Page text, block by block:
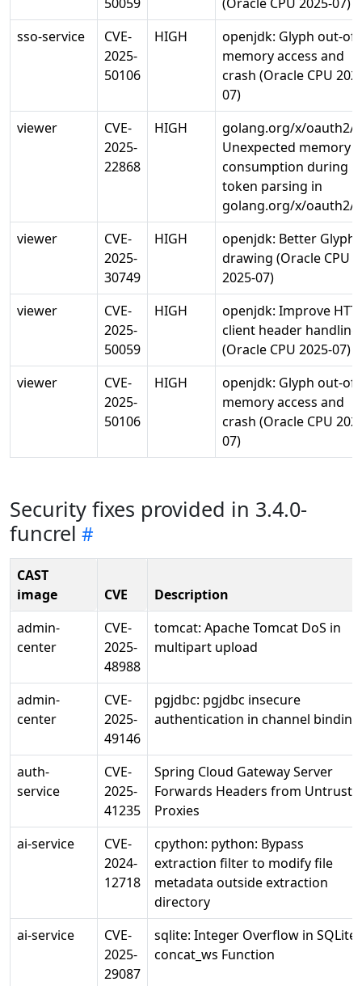
sso-service
CVE-
2025-
50106
HIGH
openjdk: Glyph out-of-
memory access and
crash (Oracle CPU
07)
viewer
CVE-
2025-
22868
HIGH
golang.org/x/oauth2/
Unexpected memory
consumption during
token parsing in
golang.org/x/oauth2/
viewer
CVE-
2025-
30749
HIGH
openjdk: Better Glyph
drawing (Oracle CPU
2025-07)
viewer
CVE-
2025-
50059
HIGH
openjdk: Improve
client header handling
(Oracle CPU 2025-07)
viewer
CVE-
2025-
50106
HIGH
openjdk: Glyph out-of-
memory access and
crash (Oracle CPU
07)
Security fixes provided in 3.4.0-
funcrel
CAST
image
CVE
Description
admin-
center
CVE-
2025-
48988
tomcat: Apache Tomcat DoS in
multipart upload
admin-
center
CVE-
2025-
49146
pgjdbc: pgjdbc insecure
authentication in channel binding
auth-
service
CVE-
2025-
41235
Spring Cloud Gateway Server
Forwards Headers from
Proxies
ai-service
CVE-
2024-
12718
cpython: python: Bypass
extraction filter to modify file
metadata outside extraction
directory
ai-service
CVE-
2025-
29087
sqlite: Integer Overflow in SQLite
concat_ws Function